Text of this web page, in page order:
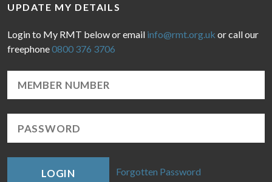
UPDATE MY DETAILS
Login to My RMT below or email info@rmt.org.uk or call our
freephone0800 376 3706
LOGIN Forgotten Password